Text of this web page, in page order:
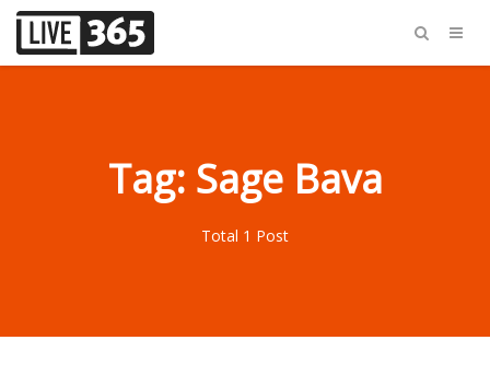
Tag: Sage Bava
Total 1 Post